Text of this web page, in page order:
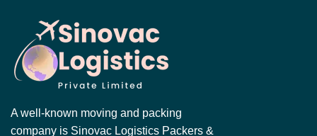
A well-known moving and packing
company is Sinovac Logistics Packers &